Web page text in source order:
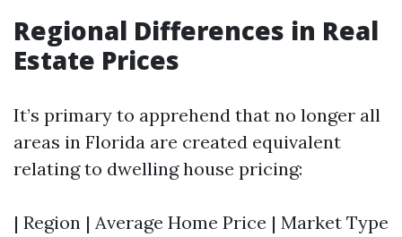
Regional Differences in Real
Estate Prices
It’s primary to apprehend that no longer all
areas in Florida are created equivalent
relating to dwelling house pricing:
| Region | Average Home Price | Market Type